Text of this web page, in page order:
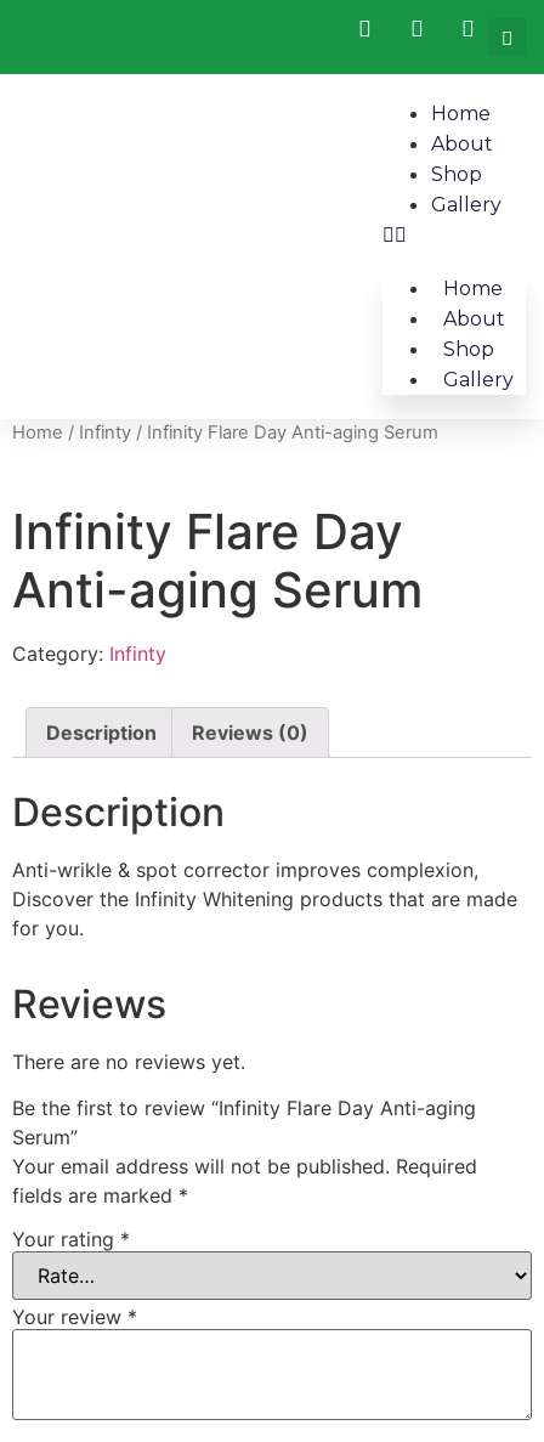
Home
About
Shop
Gallery
Home
About
Shop
Gallery
Home / Infinty / Infinity Flare Day Anti-aging Serum
Infinity Flare Day
Anti-aging Serum
Category: Infinty
Description Reviews (0)
Description
Anti-wrikle & spot corrector improves complexion,
Discover the Infinity Whitening products that are made
for you.
Reviews
There are no reviews yet.
Be the first to review “Infinity Flare Day Anti-aging
Serum”
Your email address will not be published. Required
fields are marked *
Your rating *
Your review *